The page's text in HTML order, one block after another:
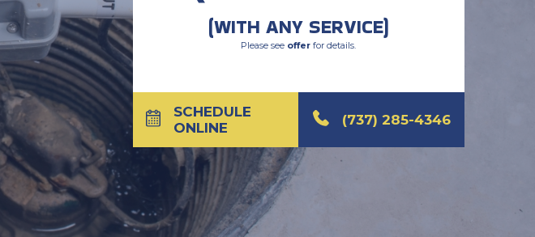
(WITH ANY SERVICE)
Please see offer for details.
SCHEDULE
ONLINE
(737) 285-4346